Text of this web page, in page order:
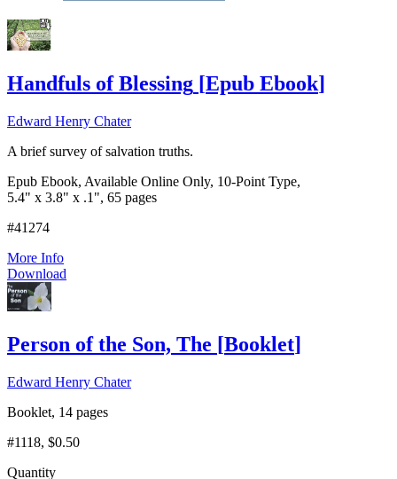
Handfuls of Blessing [Epub Ebook]
Edward Henry Chater
A brief survey of salvation truths.
Epub Ebook, Available Online Only, 10-Point Type,
5.4" x 3.8" x .1", 65 pages
#41274
More Info
Download
Person of the Son, The [Booklet]
Edward Henry Chater
Booklet, 14 pages
#1118, $0.50
Quantity